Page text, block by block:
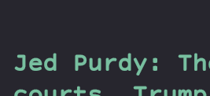
the
Jed Purdy: